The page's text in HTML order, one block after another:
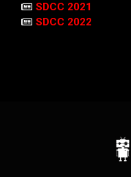
SDCC 2021
SDCC 2022